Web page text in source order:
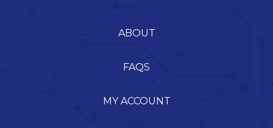
ABOUT
FAQS
MY ACCOUNT